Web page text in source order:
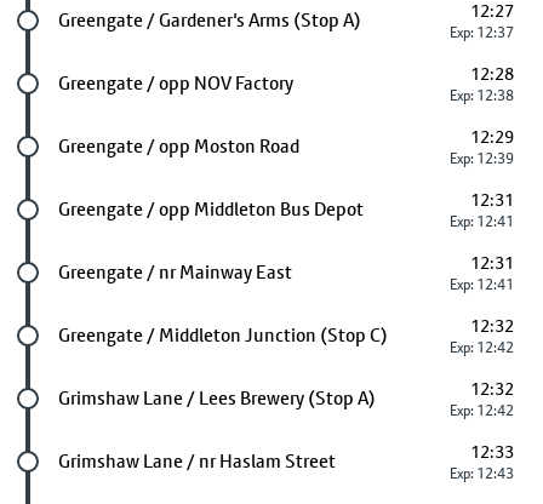
Future stop
Greengate / Gardener's Arms (Stop A) 12:27
Exp: 12:37
Future stop
Greengate / opp NOV Factory 12:28
Exp: 12:38
Future stop
Greengate / opp Moston Road 12:29
Exp: 12:39
Future stop
Greengate / opp Middleton Bus Depot 12:31
Exp: 12:41
Future stop
Greengate / nr Mainway East 12:31
Exp: 12:41
Future stop
Greengate / Middleton Junction (Stop C) 12:32
Exp: 12:42
Future stop
Grimshaw Lane / Lees Brewery (Stop A) 12:32
Exp: 12:42
Future stop
Grimshaw Lane / nr Haslam Street 12:33
Exp: 12:43